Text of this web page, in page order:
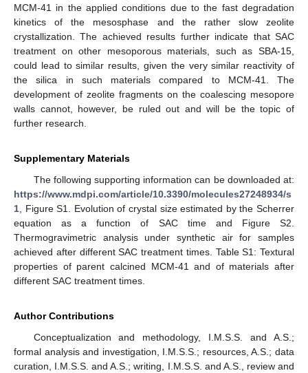
MCM-41 in the applied conditions due to the fast degradation
kinetics of the mesosphase and the rather slow zeolite
crystallization. The achieved results further indicate that SAC
treatment on other mesoporous materials, such as SBA-15,
could lead to similar results, given the very similar reactivity of
the silica in such materials compared to MCM-41. The
development of zeolite fragments on the coalescing mesopore
walls cannot, however, be ruled out and will be the topic of
further research.
Supplementary Materials
The following supporting information can be downloaded at:
https://www.mdpi.com/article/10.3390/molecules27248934/s
1, Figure S1. Evolution of crystal size estimated by the Scherrer
equation as a function of SAC time and Figure S2.
Thermogravimetric analysis under synthetic air for samples
achieved after different SAC treatment times. Table S1: Textural
properties of parent calcined MCM-41 and of materials after
different SAC treatment times.
Author Contributions
Conceptualization and methodology, I.M.S.S. and A.S.;
formal analysis and investigation, I.M.S.S.; resources, A.S.; data
curation, I.M.S.S. and A.S.; writing, I.M.S.S. and A.S., review and